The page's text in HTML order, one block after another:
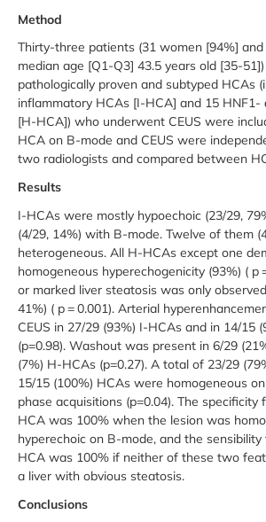
Method
Thirty-three patients (31 women [94%]
median age [Q1-Q3] 43.5 years old [35-
pathologically proven and subtyped HCAs
inflammatory HCAs [I-HCA] and 15 HNF1-
[H-HCA]) who underwent CEUS were
HCA on B-mode and CEUS were
two radiologists and compared between
Results
I-HCAs were mostly hypoechoic (23/29,
(4/29, 14%) with B-mode. Twelve of them
heterogeneous. All H-HCAs except one
homogeneous hyperechogenicity (93%) ( p
or marked liver steatosis was only
41%) ( p = 0.001). Arterial
CEUS in 27/29 (93%) I-HCAs and in 14/15
(p=0.98). Washout was present in 6/29
(7%) H-HCAs (p=0.27). A total of 23/29
15/15 (100%) HCAs were homogeneous
phase acquisitions (p=0.04). The
HCA was 100% when the lesion was
hyperechoic on B-mode, and the
HCA was 100% if neither of these two
a liver with obvious steatosis.
Conclusions